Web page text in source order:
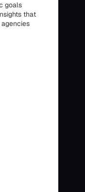
goals
that